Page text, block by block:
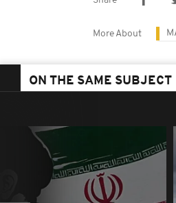
More About
ON THE SAME SUBJECT